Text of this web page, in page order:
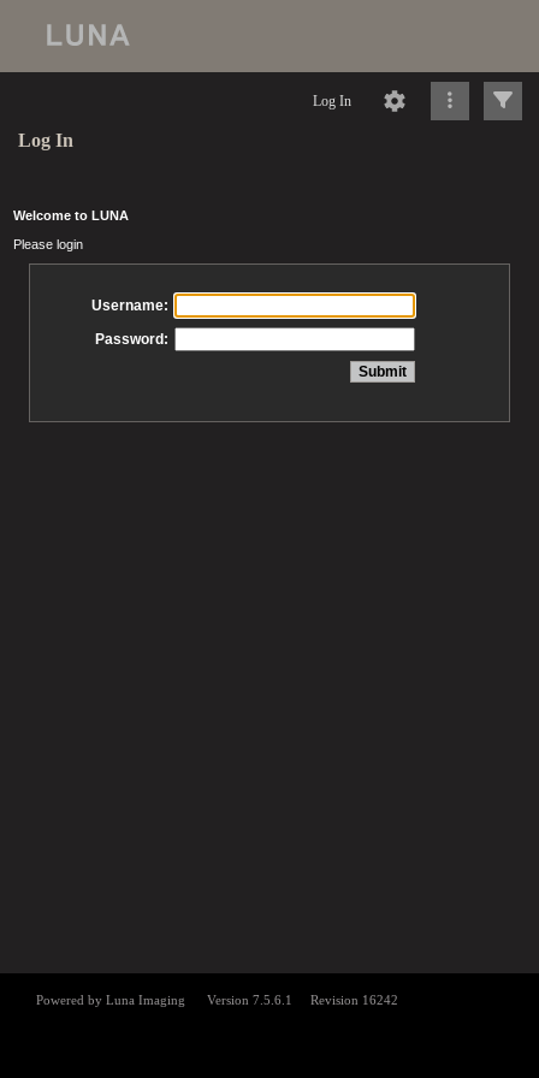
Log In
Log In
Welcome to LUNA
Please login
Username:
Password: